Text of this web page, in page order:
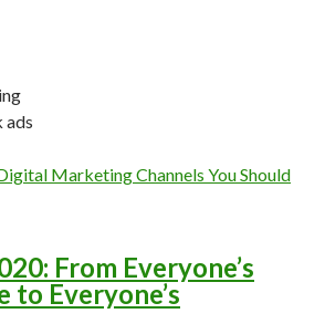
ads
Marketing Channels You Should
From Everyone’s
to Everyone’s